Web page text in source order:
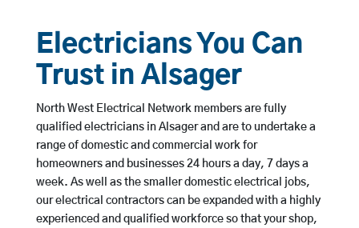
Electricians You Can
Trust in Alsager
North West Electrical Network members are fully
qualified electricians in Alsager and are to undertake a
range of domestic and commercial work for
homeowners and businesses 24 hours a day, 7 days a
week. As well as the smaller domestic electrical jobs,
our electrical contractors can be expanded with a highly
experienced and qualified workforce so that your shop,